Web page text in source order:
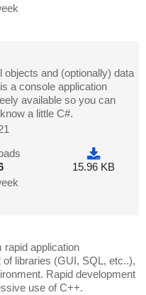
and (optionally) data
a console application
available so you can
a little C#.
15.96 KB
application
libraries (GUI, SQL, etc..),
Rapid development
use of C++.